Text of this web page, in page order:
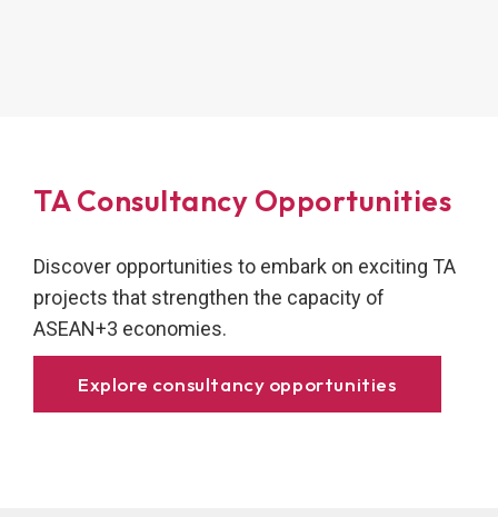
TA Consultancy Opportunities
Discover opportunities to embark on exciting TA
projects that strengthen the capacity of
ASEAN+3 economies.
Explore consultancy opportunities